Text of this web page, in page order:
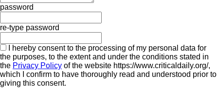
password
re-type password
I hereby consent to the processing of my personal data for
the purposes, to the extent and under the conditions stated in
the Privacy Policy of the website https://www.criticaldaily.org/,
which I confirm to have thoroughly read and understood prior to
giving this consent.